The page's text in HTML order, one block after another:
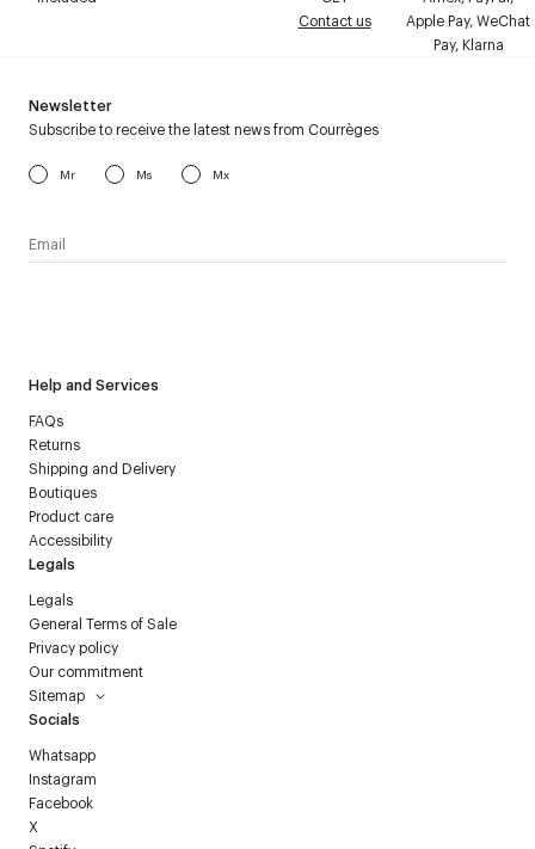
Contact us
Apple Pay, WeChat
Pay, Klarna
Help and Services
FAQs
Returns
Shipping and Delivery
Boutiques
Product care
Accessibility
Legals
Legals
General Terms of Sale
Privacy policy
Our commitment
Sitemap
Socials
Whatsapp
Instagram
Facebook
X
Newsletter
Subscribe to receive the latest news from Courrèges
Mr Ms Mx